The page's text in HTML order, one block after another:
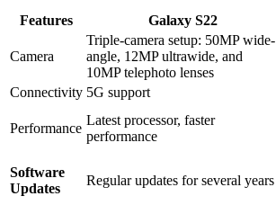
Features Galaxy S22
Camera
Triple-camera setup: 50MP wide-
angle, 12MP ultrawide, and
10MP telephoto lenses
Connectivity 5G support
Performance
Latest processor, faster
performance
Software
Updates
Regular updates for several years